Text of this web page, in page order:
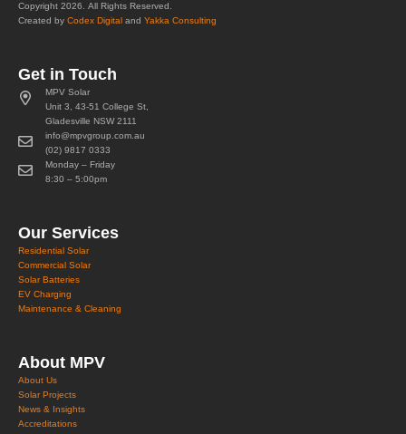
Copyright 2026. All Rights Reserved.
Created by Codex Digital and Yakka Consulting
Get in Touch
MPV Solar
Unit 3, 43-51 College St,
Gladesville NSW 2111
info@mpvgroup.com.au
(02) 9817 0333
Monday – Friday
8:30 – 5:00pm
Our Services
Residential Solar
Commercial Solar
Solar Batteries
EV Charging
Maintenance & Cleaning
About MPV
About Us
Solar Projects
News & Insights
Accreditations